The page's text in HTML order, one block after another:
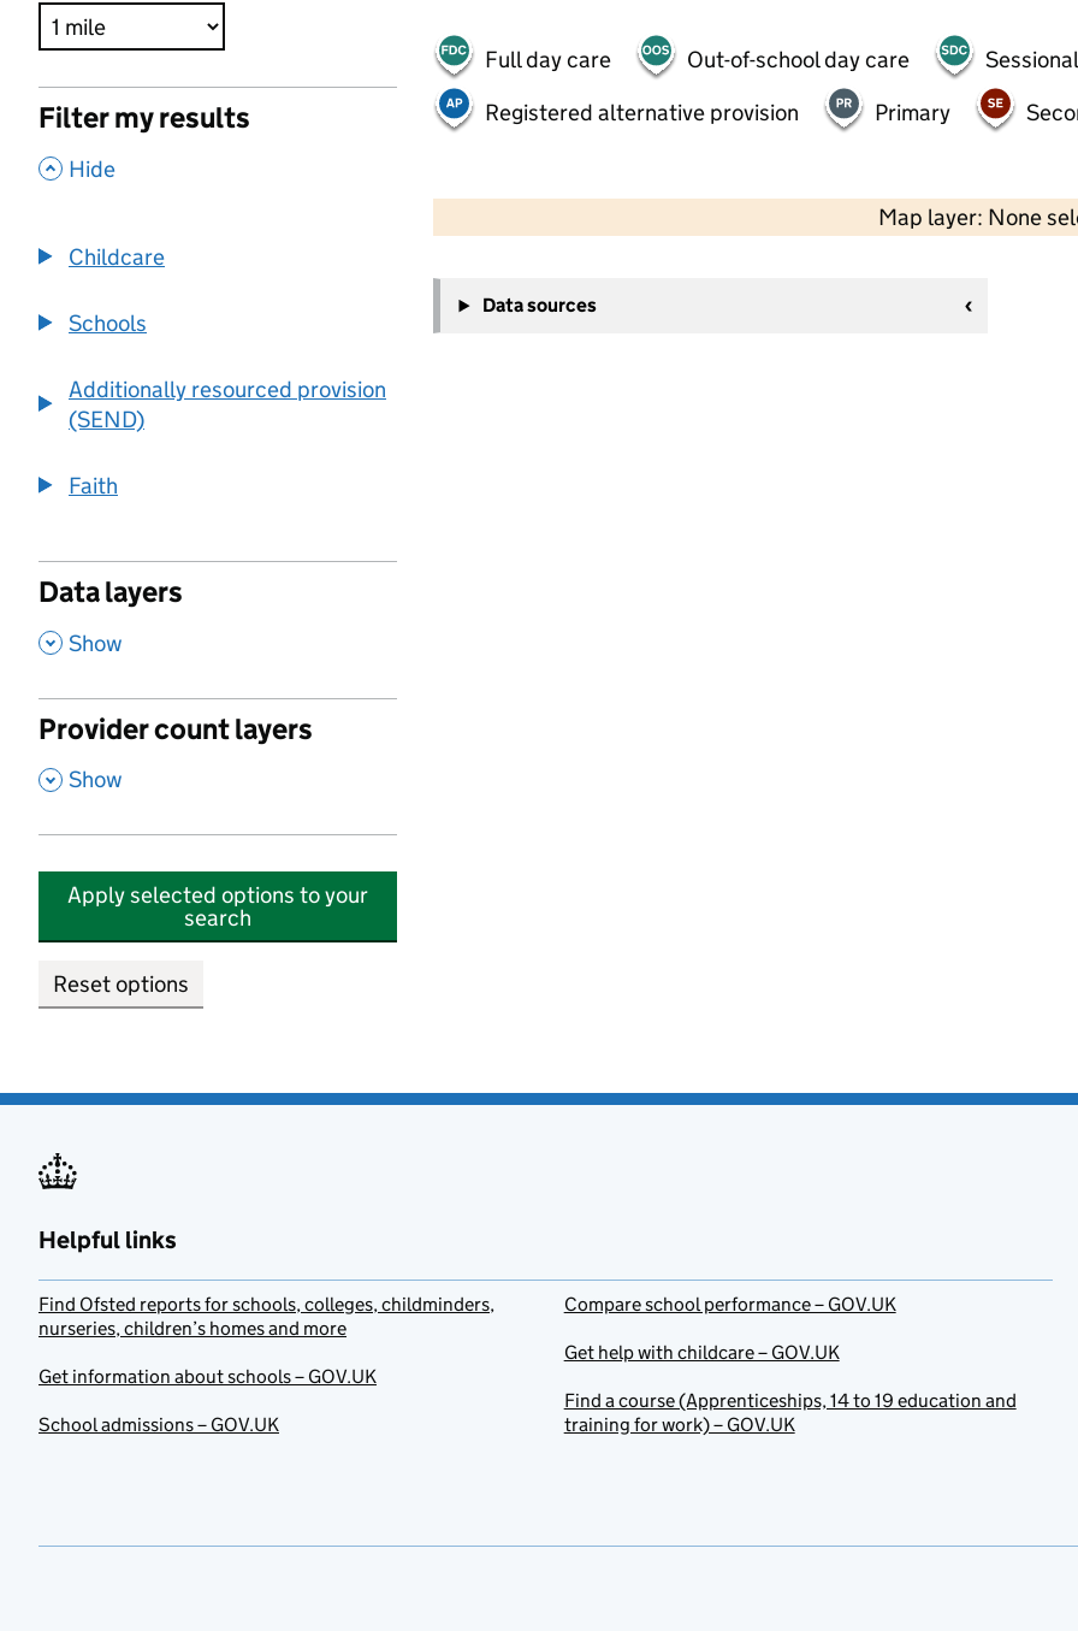
Filter my results
, Hide
Childcare
Schools
Additionally resourced provision
(SEND)
Faith
Data layers
, Show
Provider count layers
, Show
Apply selected options to your
search
Reset options
Full day care Out-of-school day care
Registered alternative provision
Primary
Map layer: None
−
Data sources
Helpful links
Find Ofsted reports for schools, colleges, childminders,
nurseries, children’s homes and more
Get information about schools – GOV.UK
School admissions – GOV.UK
Compare school performance – GOV.UK
Get help with childcare – GOV.UK
Find a course (Apprenticeships, 14 to 19 education and
training for work) – GOV.UK